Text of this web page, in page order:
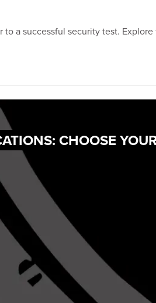
to a successful security test.
CHOOSE